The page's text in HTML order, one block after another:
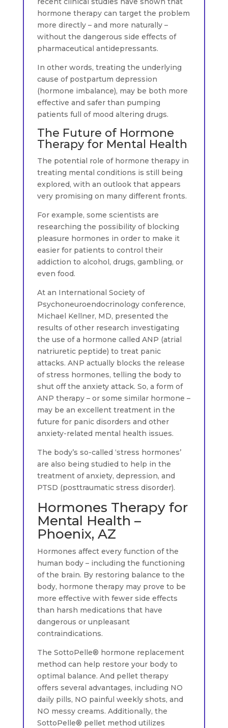
hormone therapy can target the problem
more directly – and more naturally –
without the dangerous side effects of
pharmaceutical antidepressants.
In other words, treating the underlying
cause of postpartum depression
(hormone imbalance), may be both more
effective and safer than pumping
patients full of mood altering drugs.
The Future of Hormone
Therapy for Mental Health
The potential role of hormone therapy in
treating mental conditions is still being
explored, with an outlook that appears
very promising on many different fronts.
For example, some scientists are
researching the possibility of blocking
pleasure hormones in order to make it
easier for patients to control their
addiction to alcohol, drugs, gambling, or
even food.
At an International Society of
Psychoneuroendocrinology conference,
Michael Kellner, MD, presented the
results of other research investigating
the use of a hormone called ANP (atrial
natriuretic peptide) to treat panic
attacks. ANP actually blocks the release
of stress hormones, telling the body to
shut off the anxiety attack. So, a form of
ANP therapy – or some similar hormone –
may be an excellent treatment in the
future for panic disorders and other
anxiety-related mental health issues.
The body’s so-called ‘stress hormones’
are also being studied to help in the
treatment of anxiety, depression, and
PTSD (posttraumatic stress disorder).
Hormones Therapy for
Mental Health –
Phoenix, AZ
Hormones affect every function of the
human body – including the functioning
of the brain. By restoring balance to the
body, hormone therapy may prove to be
more effective with fewer side effects
than harsh medications that have
dangerous or unpleasant
contraindications.
The SottoPelle® hormone replacement
method can help restore your body to
optimal balance. And pellet therapy
offers several advantages, including NO
daily pills, NO painful weekly shots, and
NO messy creams. Additionally, the
SottoPelle® pellet method utilizes